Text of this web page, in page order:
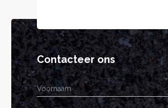
Contacteer ons